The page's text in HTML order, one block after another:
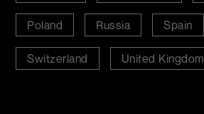
Poland Russia Spain
Switzerland United Kingdom